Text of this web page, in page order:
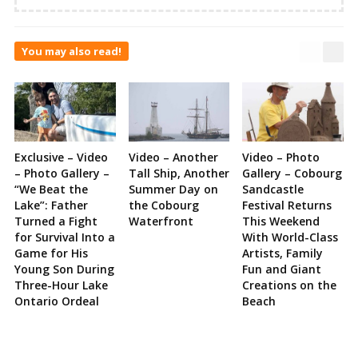
You may also read!
Exclusive – Video
– Photo Gallery –
“We Beat the
Lake”: Father
Turned a Fight
for Survival Into a
Game for His
Young Son During
Three-Hour Lake
Ontario Ordeal
Video – Another
Tall Ship, Another
Summer Day on
the Cobourg
Waterfront
Video – Photo
Gallery – Cobourg
Sandcastle
Festival Returns
This Weekend
With World-Class
Artists, Family
Fun and Giant
Creations on the
Beach